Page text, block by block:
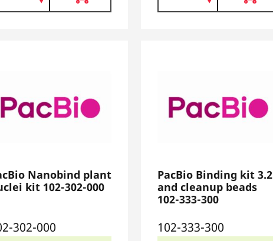
Nanobind plant
kit 102-302-000
302-000
PacBio Binding kit 3.2
and cleanup beads
102-333-300
102-333-300